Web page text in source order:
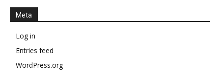
Meta
Log in
Entries feed
WordPress.org